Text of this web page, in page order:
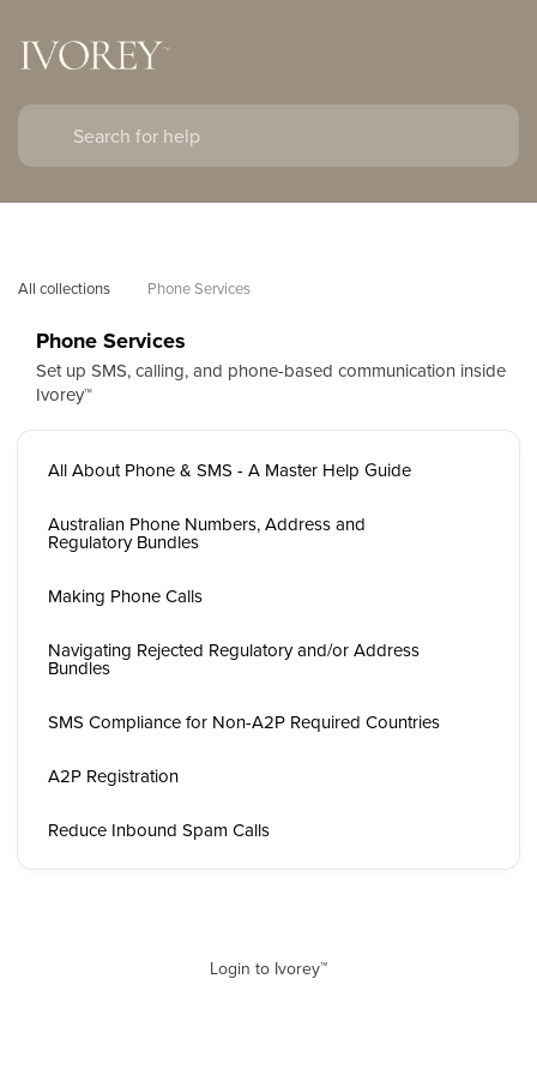
All collections Phone Services
Phone Services
Set up SMS, calling, and phone-based communication inside
Ivorey™
All About Phone & SMS - A Master Help Guide
Australian Phone Numbers, Address and
Regulatory Bundles
Making Phone Calls
Navigating Rejected Regulatory and/or Address
Bundles
SMS Compliance for Non-A2P Required Countries
A2P Registration
Reduce Inbound Spam Calls
Login to Ivorey™